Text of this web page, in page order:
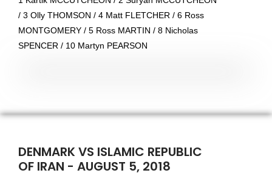
/ 3 Olly THOMSON / 4 Matt FLETCHER / 6 Ross
MONTGOMERY / 5 Ross MARTIN / 8 Nicholas
SPENCER / 10 Martyn PEARSON
DENMARK VS ISLAMIC REPUBLIC
OF IRAN - AUGUST 5, 2018